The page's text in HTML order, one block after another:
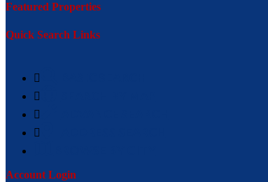
Featured Properties
Quick Search Links
Account Login